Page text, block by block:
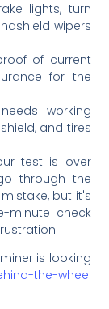
lights, turn
wipers
of current
for the
working
and tires
test is over
through the
but it's
minute check
is looking
the-wheel